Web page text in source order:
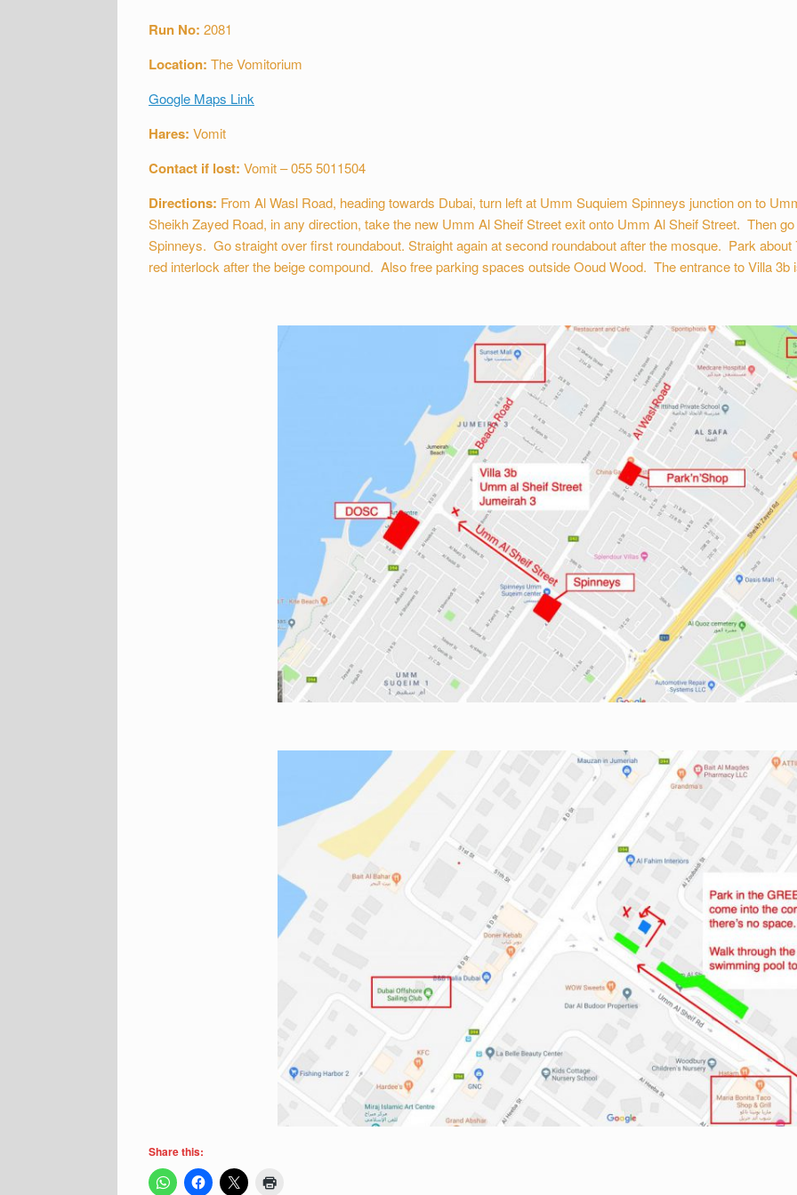
Run No: 2081
Location: The Vomitorium
Google Maps Link
Hares: Vomit
Contact if lost: Vomit – 055 5011504
Directions: From Al Wasl Road, heading towards Dubai, turn left at Umm Suquiem Spinneys junction on to
Sheikh Zayed Road, in any direction, take the new Umm Al Sheif Street exit onto Umm Al Sheif Street. Then
Spinneys. Go straight over first roundabout. Straight again at second roundabout after the mosque. Park
red interlock after the beige compound. Also free parking spaces outside Ooud Wood. The entrance to Villa 3b
Share this: